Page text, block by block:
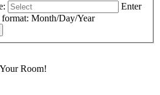
Enter
format: Month/Day/Year
Room!